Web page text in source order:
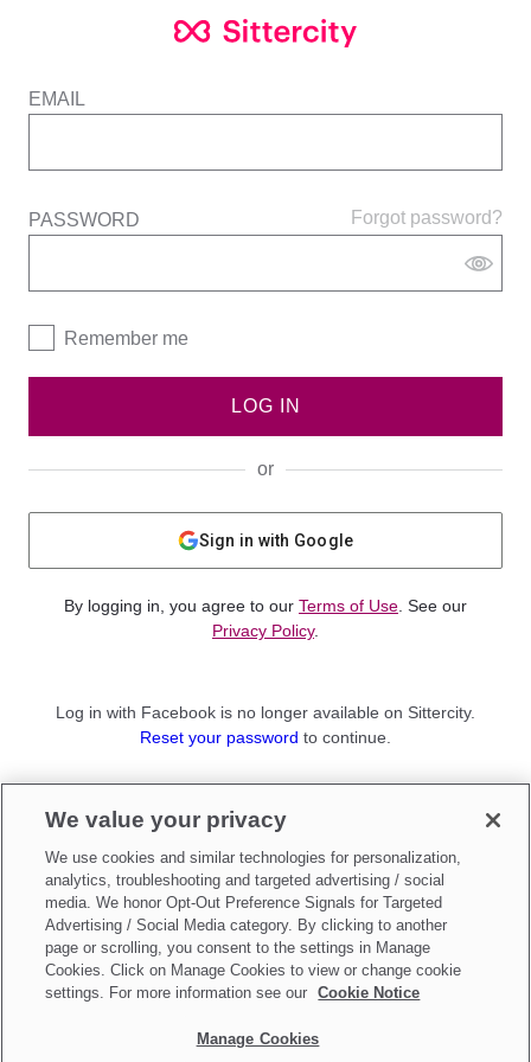
EMAIL
Forgot password?
PASSWORD
Remember me
LOG IN
or
Sign in with Google
By logging in, you agree to our Terms of Use . See our
Privacy Policy.
Log in with Facebook is no longer available on Sittercity.
Reset your password to continue.
Sign up as aParent
Make updates toDo Not Sell My Personal Information
We value your privacy
We use cookies and similar technologies for personalization,
analytics, troubleshooting and targeted advertising / social
media. We honor Opt-Out Preference Signals for Targeted
Advertising / Social Media category. By clicking to another
page or scrolling, you consent to the settings in Manage
Cookies. Click on Manage Cookies to view or change cookie
settings. For more information see our
Cookie Notice
Manage Cookies